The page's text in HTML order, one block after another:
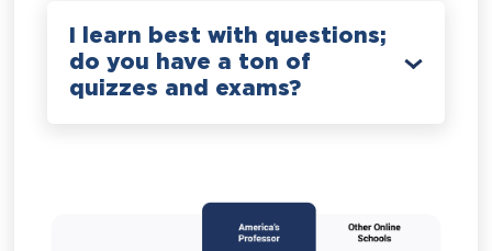
I learn best with questions;
do you have a ton of
quizzes and exams?